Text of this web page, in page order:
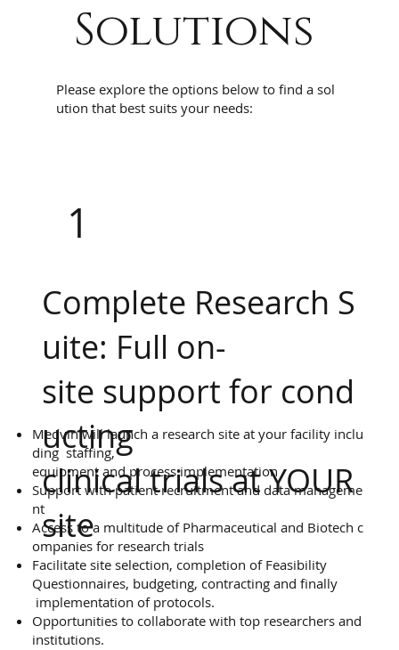
Solutions
Please explore the options below to find a sol
ution that best suits your needs:
1
Medvin will launch a research site at your facility inclu
ding staffing,
equipment and process implementation
Support with patient recruitment and data manageme
nt
Access to a multitude of Pharmaceutical and Biotech c
ompanies for research trials
Facilitate site selection, completion of Feasibility
Questionnaires, budgeting, contracting and finally
implementation of protocols.
Opportunities to collaborate with top researchers and
institutions.
Complete Research S
uite: Full on-
site support for cond
ucting
clinical trials at YOUR
site